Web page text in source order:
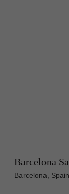
Barcelona
Barcelona, Spain